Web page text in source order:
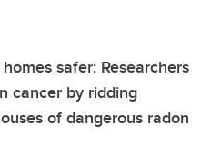
safer: Researchers
cancer by ridding
of dangerous radon